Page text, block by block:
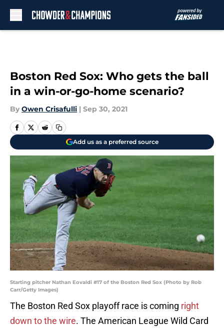
Boston Red Sox: Who gets the ball
in a win-or-go-home scenario?
By Owen Crisafulli | Sep 30, 2021
Add us as a preferred source
Starting pitcher Nathan Eovaldi #17 of the Boston Red Sox (Photo by Rob
Carr/Getty Images)
The Boston Red Sox playoff race is coming right
down to the wire. The American League Wild Card